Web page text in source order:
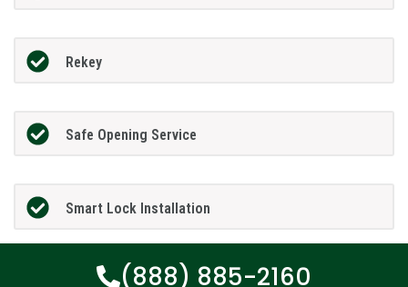
Rekey
Safe Opening Service
Smart Lock Installation
(888) 885-2160